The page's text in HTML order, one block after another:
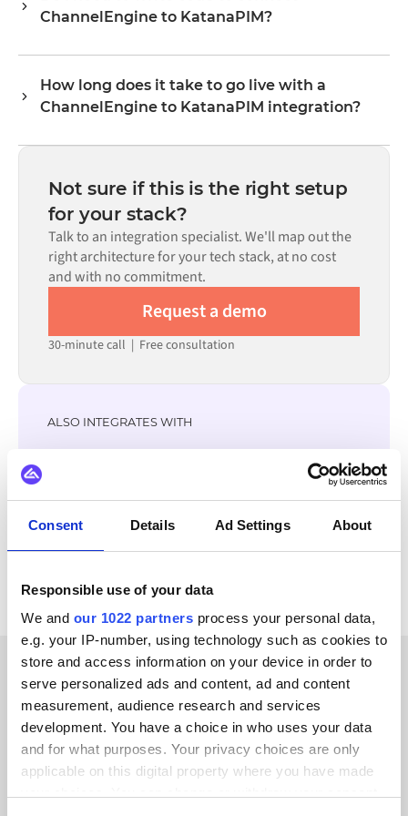
Consent Details Ad Settings About
Responsible use of your data
We and our 1022 partners process your personal data,
e.g. your IP-number, using technology such as cookies to
store and access information on your device in order to
serve personalized ads and content, ad and content
measurement, audience research and services
development. You have a choice in who uses your data
and for what purposes. Your privacy choices are only
applicable on this digital property where you have made
levels, prices, and status updates. Alumio's transformer
format each system expects.
ChannelEngine to KatanaPIM?
marketplace, you configure the integration through a
visual interface without writing custom code, including
code is available where configuration alone cannot meet
How long does it take to go live with a
ChannelEngine to KatanaPIM integration?
depending on the complexity of the data mapping, the
number of flows required, and your internal review
process. Pre-built connectors for many systems are
available in the Alumio marketplace, which significantly
reduces setup time.
Not sure if this is the right setup
for your stack?
Talk to an integration specialist. We'll map out the
right architecture for your tech stack, at no cost
and with no commitment.
Request a demo
30-minute call | Free consultation
ALSO INTEGRATES WITH
Jetshop
CUSTOMER STORIES
Discover why our customers
keep coming back